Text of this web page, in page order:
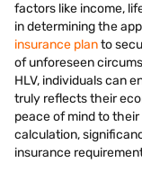
factors like income,
in determining the
insurance planto
of unforeseen
HLV, individuals can
truly reflects their
peace of mind to
calculation,
insurance